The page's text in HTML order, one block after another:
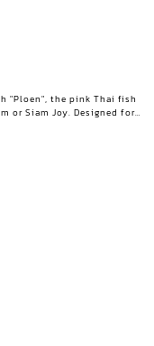
"Ploen", the pink Thai fish
or Siam Joy. Designed for
your smile back.